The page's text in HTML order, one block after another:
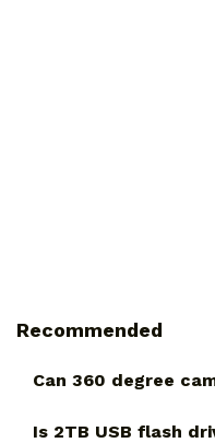
Recommended
Can 360 degree
Is 2TB USB flash